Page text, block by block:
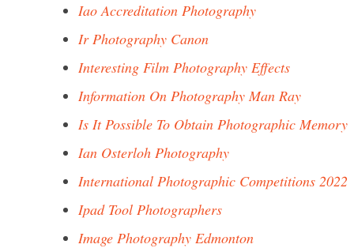
Iao Accreditation Photography
Ir Photography Canon
Interesting Film Photography Effects
Information On Photography Man Ray
Is It Possible To Obtain Photographic Memory
Ian Osterloh Photography
International Photographic Competitions 2022
Ipad Tool Photographers
Image Photography Edmonton